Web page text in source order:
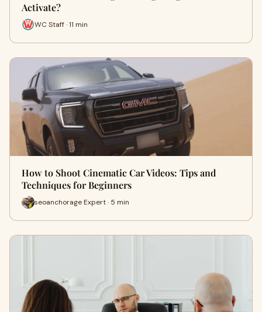
Activate?
WC Staff · 11 min
How to Shoot Cinematic Car Videos: Tips and
Techniques for Beginners
seoanchorage Expert · 5 min